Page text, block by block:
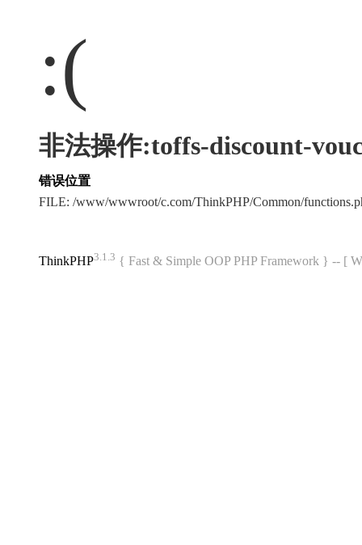
:(
非法操作:toffs-discount-
错误位置
FILE: /www/wwwroot/c.com/ThinkPHP/Common/
ThinkPHP3.1.3 { Fast & Simple OOP PHP Framework } -- [